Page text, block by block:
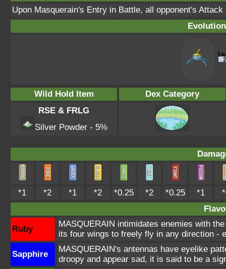
Upon Masquerain's Entry in Battle, all opponent's
Wild Hold Item
Dex Category
RSE & FRLG
Silver Powder - 5%
*1 *2 *1 *2 *0.25 *2 *0.25 *1
Ruby
MASQUERAIN intimidates enemies with
its four wings to freely fly in any direction -
Sapphire
MASQUERAIN's antennas have eyelike
droopy and appear sad, it is said to be a